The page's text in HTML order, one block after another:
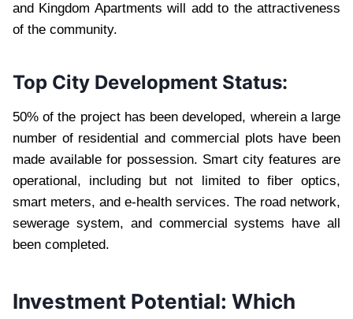
and Kingdom Apartments will add to the attractiveness
of the community.
Top City Development Status:
50% of the project has been developed, wherein a large
number of residential and commercial plots have been
made available for possession. Smart city features are
operational, including but not limited to fiber optics,
smart meters, and e-health services. The road network,
sewerage system, and commercial systems have all
been completed.
Investment Potential: Which